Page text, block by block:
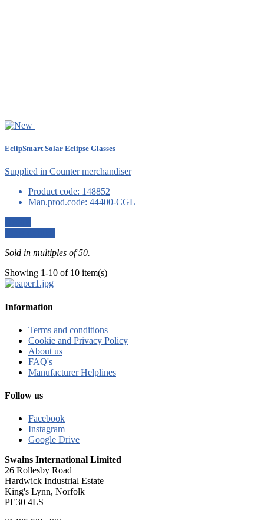
EclipSmart Solar Eclipse Glasses
Supplied in Counter merchandiser
Product code: 148852
Man.prod.code: 44400-CGL
Sold in multiples of 50.
Showing 1-10 of 10 item(s)
Information
Terms and conditions
Cookie and Privacy Policy
About us
FAQ's
Manufacturer Helplines
Follow us
Facebook
Instagram
Google Drive
Swains International Limited
26 Rollesby Road
Hardwick Industrial Estate
King's Lynn, Norfolk
PE30 4LS